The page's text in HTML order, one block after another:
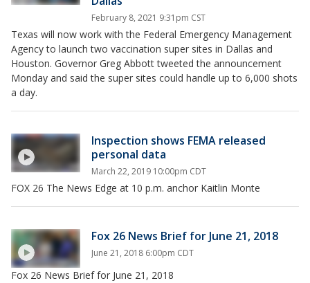
February 8, 2021 9:31pm CST
Texas will now work with the Federal Emergency Management
Agency to launch two vaccination super sites in Dallas and
Houston. Governor Greg Abbott tweeted the announcement
Monday and said the super sites could handle up to 6,000 shots
a day.
Inspection shows FEMA released
personal data
March 22, 2019 10:00pm CDT
FOX 26 The News Edge at 10 p.m. anchor Kaitlin Monte
Fox 26 News Brief for June 21, 2018
June 21, 2018 6:00pm CDT
Fox 26 News Brief for June 21, 2018